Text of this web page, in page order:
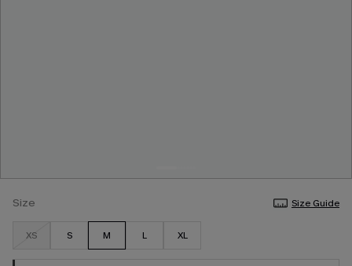
Size Size Guide
XS S M L XL